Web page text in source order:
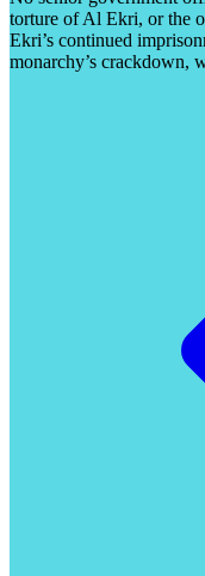
torture of Al Ekri, or the
Ekri’s continued
monarchy’s crackdown,